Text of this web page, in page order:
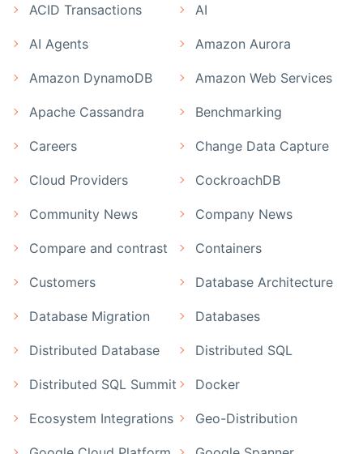
ACID Transactions AI
AI Agents Amazon Aurora
Amazon DynamoDB Amazon Web Services
Apache Cassandra Benchmarking
Careers Change Data Capture
Cloud Providers CockroachDB
Community News Company News
Compare and contrast Containers
Customers Database Architecture
Database Migration Databases
Distributed Database Distributed SQL
Distributed SQL Summit Docker
Ecosystem Integrations Geo-Distribution